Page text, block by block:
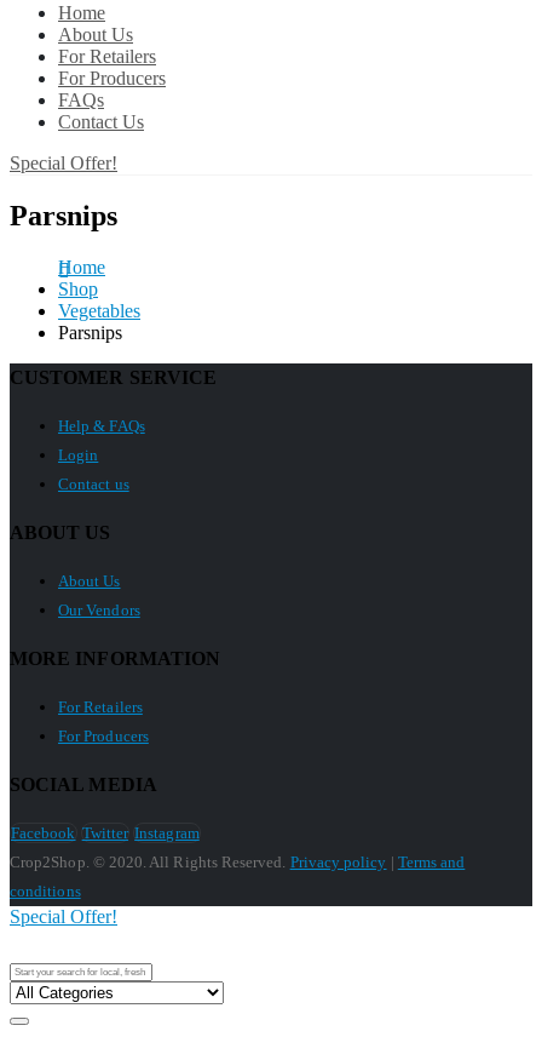
Home
About Us
For Retailers
For Producers
FAQs
Contact Us
Special Offer!
Parsnips
Home
Shop
Vegetables
Parsnips
CUSTOMER SERVICE
Help & FAQs
Login
Contact us
ABOUT US
About Us
Our Vendors
MORE INFORMATION
For Retailers
For Producers
SOCIAL MEDIA
Facebook Twitter Instagram
Crop2Shop. © 2020. All Rights Reserved. Privacy policy | Terms and
conditions
Special Offer!